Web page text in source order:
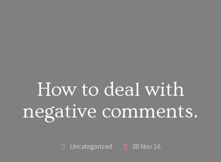
How to deal with
negative comments.
Uncategorized 28 Nov 16